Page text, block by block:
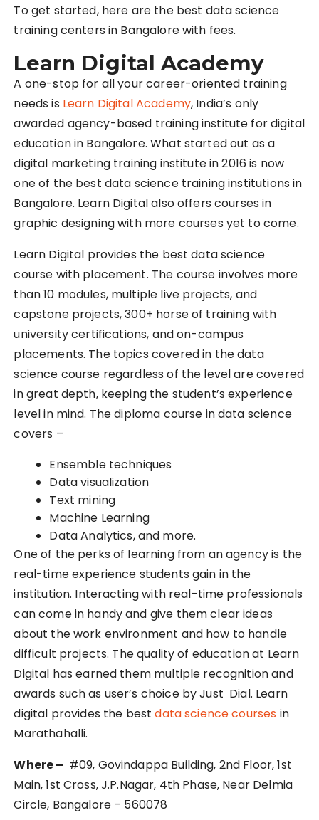
To get started, here are the best data science
training centers in Bangalore with fees.
Learn Digital Academy
A one-stop for all your career-oriented training
needs is Learn Digital Academy, India’s only
awarded agency-based training institute for digital
education in Bangalore. What started out as a
digital marketing training institute in 2016 is now
one of the best data science training institutions in
Bangalore. Learn Digital also offers courses in
graphic designing with more courses yet to come.
Learn Digital provides the best data science
course with placement. The course involves more
than 10 modules, multiple live projects, and
capstone projects, 300+ horse of training with
university certifications, and on-campus
placements. The topics covered in the data
science course regardless of the level are covered
in great depth, keeping the student’s experience
level in mind. The diploma course in data science
covers –
Ensemble techniques
Data visualization
Text mining
Machine Learning
Data Analytics, and more.
One of the perks of learning from an agency is the
real-time experience students gain in the
institution. Interacting with real-time professionals
can come in handy and give them clear ideas
about the work environment and how to handle
difficult projects. The quality of education at Learn
Digital has earned them multiple recognition and
awards such as user’s choice by Just Dial. Learn
digital provides the bestdata science courses in
Marathahalli.
Where – #09, Govindappa Building, 2nd Floor, 1st
Main, 1st Cross, J.P.Nagar, 4th Phase, Near Delmia
Circle, Bangalore – 560078